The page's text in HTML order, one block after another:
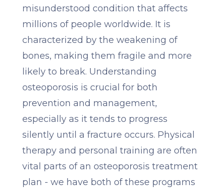
misunderstood condition that affects
millions of people worldwide. It is
characterized by the weakening of
bones, making them fragile and more
likely to break. Understanding
osteoporosis is crucial for both
prevention and management,
especially as it tends to progress
silently until a fracture occurs. Physical
therapy and personal training are often
vital parts of an osteoporosis treatment
plan - we have both of these programs